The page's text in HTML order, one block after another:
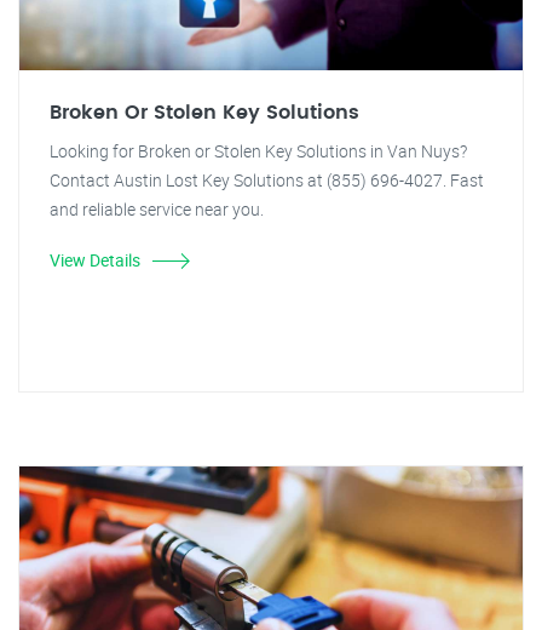
Broken Or Stolen Key Solutions
Looking for Broken or Stolen Key Solutions in Van Nuys?
Contact Austin Lost Key Solutions at (855) 696-4027. Fast
and reliable service near you.
View Details